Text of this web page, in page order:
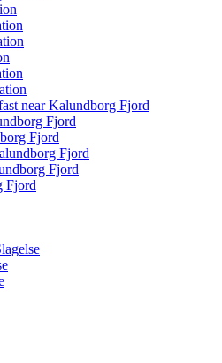
near Kalundborg Fjord
Fjord
Fjord
Fjord
Fjord
Fjord